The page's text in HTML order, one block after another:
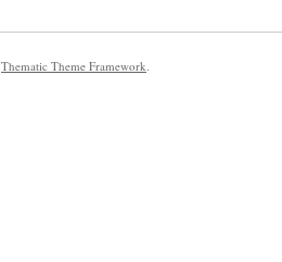
Thematic Theme Framework.